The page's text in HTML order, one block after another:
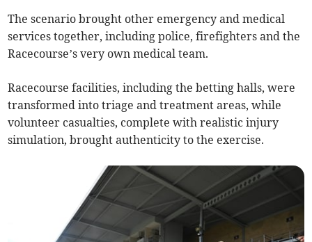
The scenario brought other emergency and medical
services together, including police, firefighters and the
Racecourse’s very own medical team.
Racecourse facilities, including the betting halls, were
transformed into triage and treatment areas, while
volunteer casualties, complete with realistic injury
simulation, brought authenticity to the exercise.